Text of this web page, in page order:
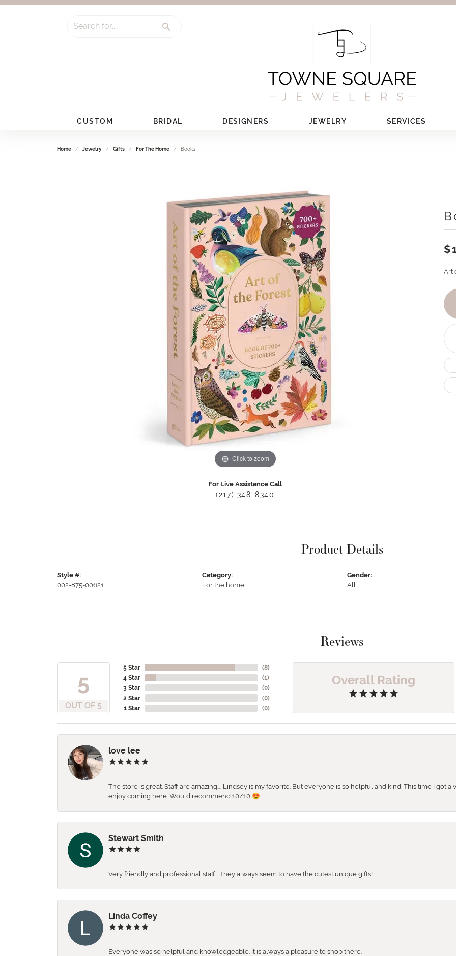
Search for...
CUSTOM BRIDAL DESIGNERS JEWELRY SERVICES
Home Jewelry Gifts For The Home Books
Click to zoom
For Live Assistance Call
(217) 348-8340
Art
Product Details
Style #:
002-875-00621
Category:
For the home
Gender:
All
Reviews
5
OUT OF 5
5 Star
4 Star
3 Star
2 Star
1 Star
(8)
(1)
(0)
(0)
(0)
Overall Rating
love lee
The store is great. Staff are amazing…. Lindsey is my favorite. But everyone is so helpful and kind. This time I got
enjoy coming here. Would recommend 10/10 😍
Stewart Smith
Very friendly and professional staff . They always seem to have the cutest unique gifts!
Linda Coffey
Everyone was so helpful and knowledgeable. It is always a pleasure to shop there.